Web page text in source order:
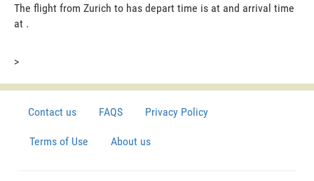
The flight from Zurich to has depart time is at and arrival time
at .
>
Contact us FAQS Privacy Policy
Terms of Use About us